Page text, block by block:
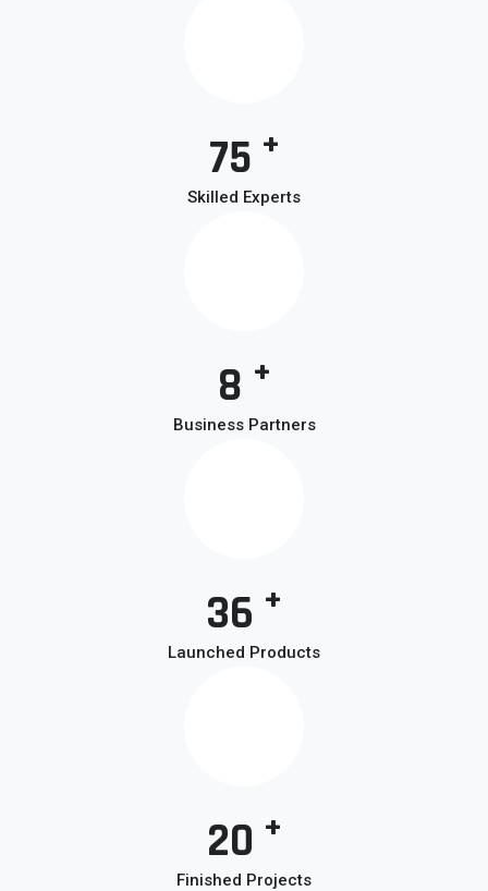
75 +
Skilled Experts
8 +
Business Partners
36 +
Launched Products
20 +
Finished Projects